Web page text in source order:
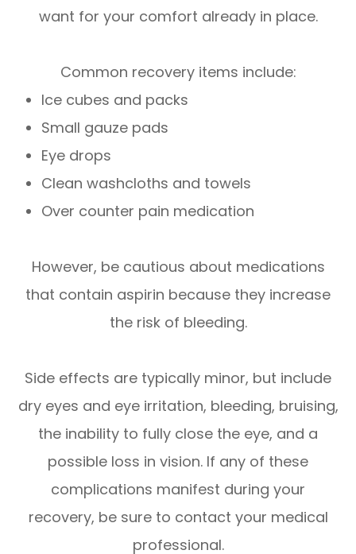
want for your comfort already in place.
Common recovery items include:
Ice cubes and packs
Small gauze pads
Eye drops
Clean washcloths and towels
Over counter pain medication
However, be cautious about medications
that contain aspirin because they increase
the risk of bleeding.
Side effects are typically minor, but include
dry eyes and eye irritation, bleeding, bruising,
the inability to fully close the eye, and a
possible loss in vision. If any of these
complications manifest during your
recovery, be sure to contact your medical
professional.